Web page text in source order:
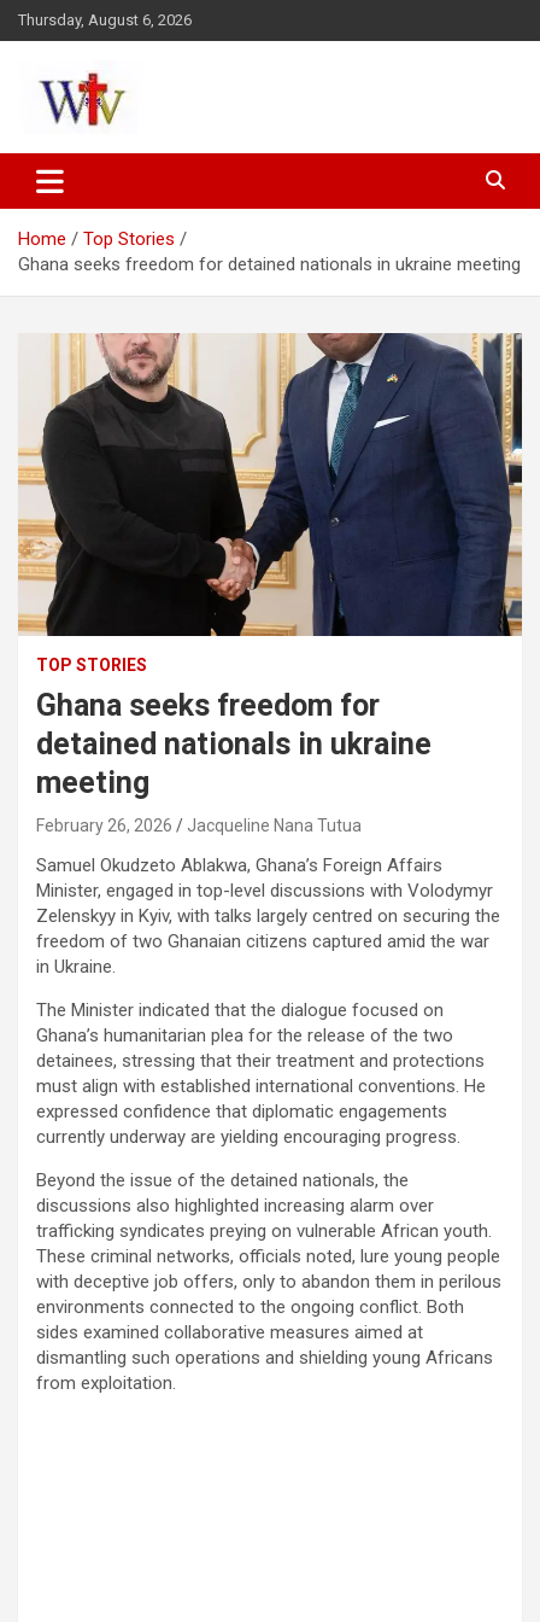
Skip
to
Thursday, August 6, 2026
Wesleyan News
Home
Top Stories
Ghana seeks freedom for detained nationals in ukraine meeting
TOP STORIES
Ghana seeks freedom for
detained nationals in ukraine
meeting
February 26, 2026 Jacqueline Nana Tutua
Samuel Okudzeto Ablakwa, Ghana’s Foreign Affairs
Minister, engaged in top-level discussions with Volodymyr
Zelenskyy in Kyiv, with talks largely centred on securing the
freedom of two Ghanaian citizens captured amid the war
in Ukraine.
The Minister indicated that the dialogue focused on
Ghana’s humanitarian plea for the release of the two
detainees, stressing that their treatment and protections
must align with established international conventions. He
expressed confidence that diplomatic engagements
currently underway are yielding encouraging progress.
Beyond the issue of the detained nationals, the
discussions also highlighted increasing alarm over
trafficking syndicates preying on vulnerable African youth.
These criminal networks, officials noted, lure young people
with deceptive job offers, only to abandon them in perilous
environments connected to the ongoing conflict. Both
sides examined collaborative measures aimed at
dismantling such operations and shielding young Africans
from exploitation.